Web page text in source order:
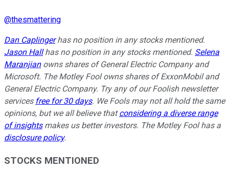
@thesmattering
Dan Caplingerhas no position in any stocks mentioned.
Jason Hallhas no position in any stocks mentioned. Selena
Maranjianowns shares of General Electric Company and
Microsoft. The Motley Fool owns shares of ExxonMobil and
General Electric Company. Try any of our Foolish newsletter
services free for 30 days. We Fools may not all hold the same
opinions, but we all believe thatconsidering a diverse range
of insightsmakes us better investors. The Motley Fool has a
disclosure policy.
STOCKS MENTIONED